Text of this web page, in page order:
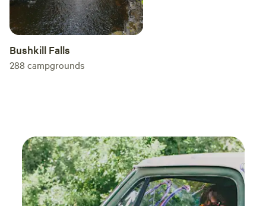
Bushkill Falls
288 campgrounds